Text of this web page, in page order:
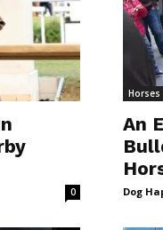
0
Horses
An
Dog